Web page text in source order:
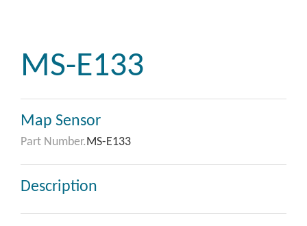
MS-E133
Map Sensor
Part Number.MS-E133
Description